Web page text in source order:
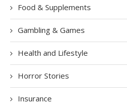
Food & Supplements
Gambling & Games
Health and Lifestyle
Horror Stories
Insurance